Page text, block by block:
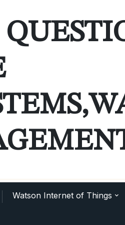
Watson Internet of Things